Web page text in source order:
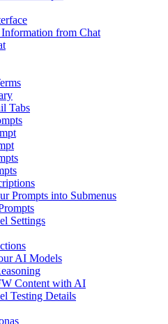
from Chat
Tabs
Prompts into Submenus
Settings
AI Models
Content with AI
Testing Details